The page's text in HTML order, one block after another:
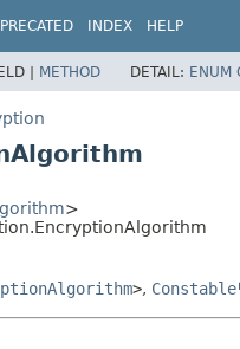
INDEX HELP
| METHOD DETAIL: ENUM
>
>, Constable